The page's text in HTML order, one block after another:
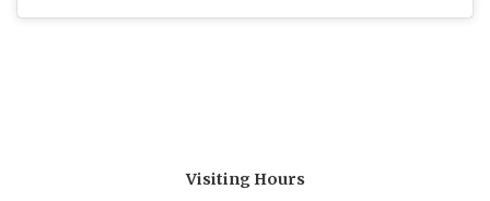
Visiting Hours